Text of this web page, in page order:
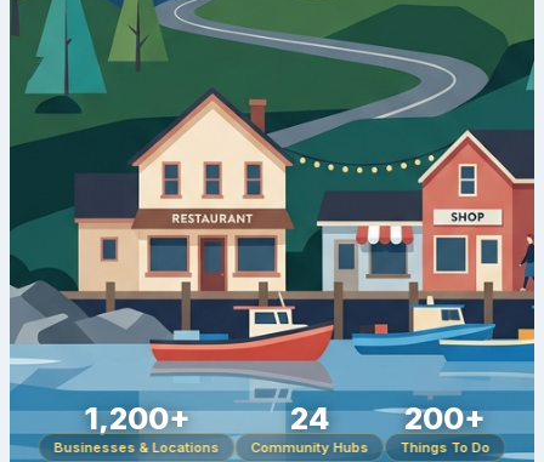
1,200+
Businesses & Locations
24
Community Hubs
200+
Things To Do